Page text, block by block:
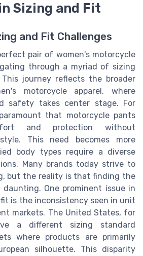
Sizing and Fit
and Fit Challenges
pair of women's motorcycle
through a myriad of sizing
journey reflects the broader
motorcycle apparel, where
safety takes center stage. For
that motorcycle pants
and protection without
This need becomes more
body types require a diverse
Many brands today strive to
but the reality is that finding the
One prominent issue in
is the inconsistency seen in unit
markets. The United States, for
a different sizing standard
where products are primarily
silhouette. This disparity